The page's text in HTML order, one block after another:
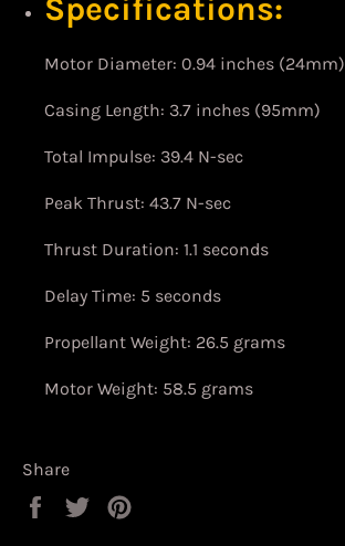
Specifications:
Motor Diameter: 0.94 inches (24mm)
Casing Length: 3.7 inches (95mm)
Total Impulse: 39.4 N-sec
Peak Thrust: 43.7 N-sec
Thrust Duration: 1.1 seconds
Delay Time: 5 seconds
Propellant Weight: 26.5 grams
Motor Weight: 58.5 grams
Share
Share
Tweet